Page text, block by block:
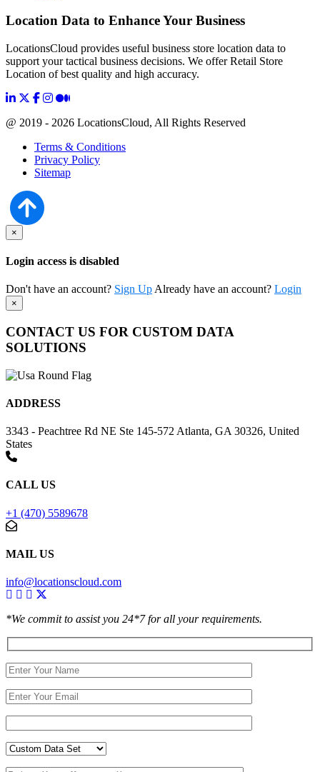
Location Data to Enhance Your Business
LocationsCloud provides useful business store location data to
support your tactical business decisions. We offer Retail Store
Location of best quality and high accuracy.
@ 2019 - 2026 LocationsCloud, All Rights Reserved
Terms & Conditions
Privacy Policy
Sitemap
×
Login access is disabled
Don't have an account? Sign Up Already have an account? Login
×
CONTACT US FOR CUSTOM DATA
SOLUTIONS
ADDRESS
3343 - Peachtree Rd NE Ste 145-572 Atlanta, GA 30326, United
States
CALL US
+1 (470) 5589678
MAIL US
info@locationscloud.com
*We commit to assist you 24*7 for all your requirements.